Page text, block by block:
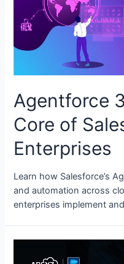
Agentforce
Core of
Enterprises
Learn how Salesforce’s
and automation across
enterprises implement